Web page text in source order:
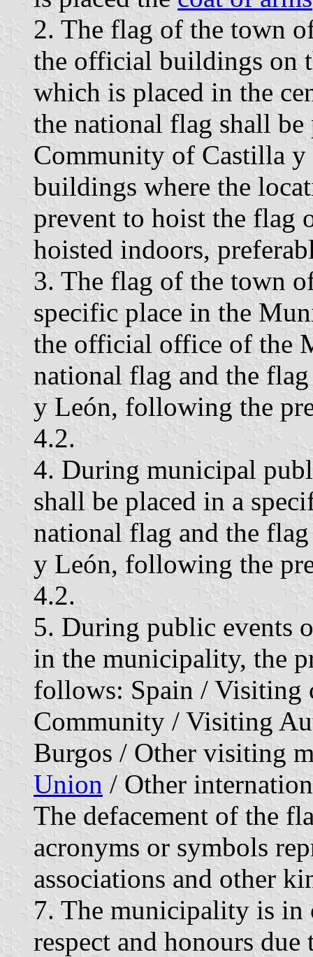
2. The flag of the town
the official buildings on
which is placed in the
the national flag shall
Community of Castilla
buildings where the
prevent to hoist the flag
hoisted indoors,
3. The flag of the town
specific place in the
the official office of the
national flag and the
y León, following the
4.2.
4. During municipal
shall be placed in a
national flag and the
y León, following the
4.2.
5. During public events
in the municipality, the
follows: Spain / Visiting
Community / Visiting
Burgos / Other visiting
Union / Other
The defacement of the
acronyms or symbols
associations and other
7. The municipality is in
respect and honours due